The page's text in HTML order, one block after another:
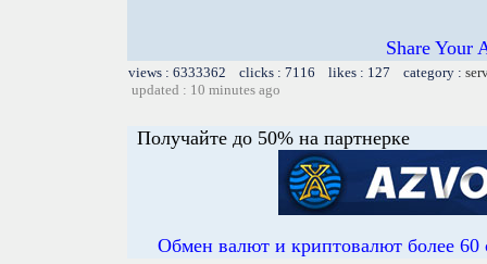
Share Your
views : 6333362 clicks : 7116 likes : 127 category :
updated : 10 minutes ago
Получайте до 50% на партнерке
Обмен валют и криптовалют более 60